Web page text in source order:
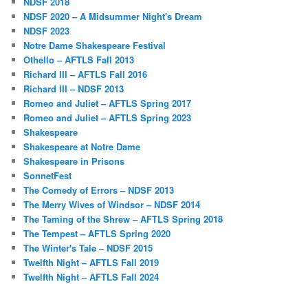
NDSF 2020 – A Midsummer Night's Dream
NDSF 2023
Notre Dame Shakespeare Festival
Othello – AFTLS Fall 2013
Richard III – AFTLS Fall 2016
Richard III – NDSF 2013
Romeo and Juliet – AFTLS Spring 2017
Romeo and Juliet – AFTLS Spring 2023
Shakespeare
Shakespeare at Notre Dame
Shakespeare in Prisons
SonnetFest
The Comedy of Errors – NDSF 2013
The Merry Wives of Windsor – NDSF 2014
The Taming of the Shrew – AFTLS Spring 2018
The Tempest – AFTLS Spring 2020
The Winter's Tale – NDSF 2015
Twelfth Night – AFTLS Fall 2019
Twelfth Night – AFTLS Fall 2024